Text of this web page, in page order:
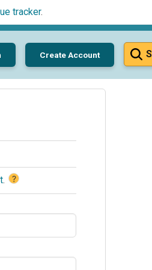
tracker.
Create Account
. ?